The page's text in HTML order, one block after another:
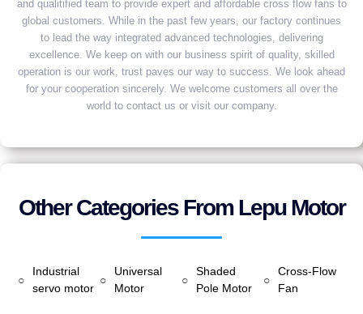
and qualitified team to provide expert and affordable cross flow fans to
global customers. While in the past few years, our factory continues
to lead the way integrated advanced technologies, delivering
excellence. We keep on with our business spirit of quality, skilled
operation is our work, trust paves our way to success. We look ahead
for your cooperation sincerely. We welcome customers all over the
world to contact us or visit our company.
Other Categories From Lepu Motor
○
Industrial
servo motor
○
Universal
Motor
○
Shaded
Pole Motor
○
Cross-Flow
Fan